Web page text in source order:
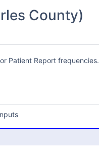
County)
Patient Report frequencies.